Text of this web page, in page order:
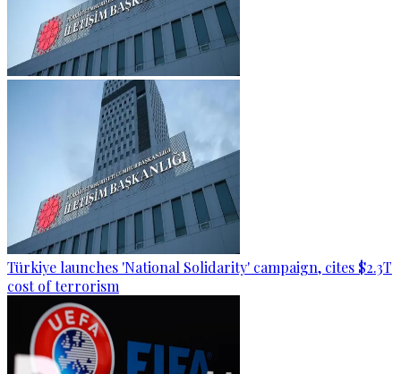
Türkiye launches 'National Solidarity' campaign, cites $2.3T
cost of terrorism